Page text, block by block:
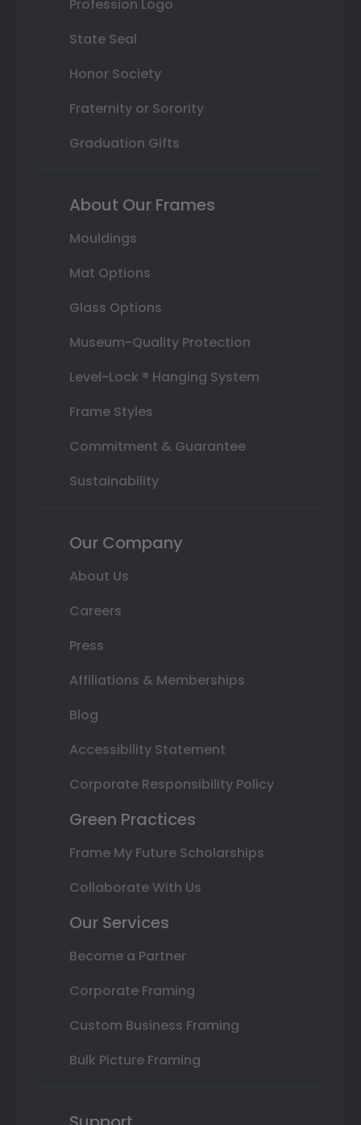
Profession Logo
State Seal
Honor Society
Fraternity or Sorority
Graduation Gifts
About Our Frames
Mouldings
Mat Options
Glass Options
Museum-Quality Protection
Level-Lock ® Hanging System
Frame Styles
Commitment & Guarantee
Sustainability
Our Company
About Us
Careers
Press
Affiliations & Memberships
Blog
Accessibility Statement
Corporate Responsibility Policy
Green Practices
Frame My Future Scholarships
Collaborate With Us
Our Services
Become a Partner
Corporate Framing
Custom Business Framing
Bulk Picture Framing